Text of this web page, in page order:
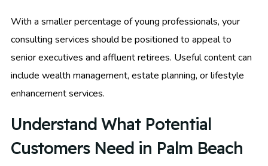
With a smaller percentage of young professionals, your
consulting services should be positioned to appeal to
senior executives and affluent retirees. Useful content can
include wealth management, estate planning, or lifestyle
enhancement services.
Understand What Potential
Customers Need in Palm Beach